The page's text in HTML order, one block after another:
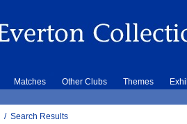
Matches Other Clubs Themes
/ Search Results